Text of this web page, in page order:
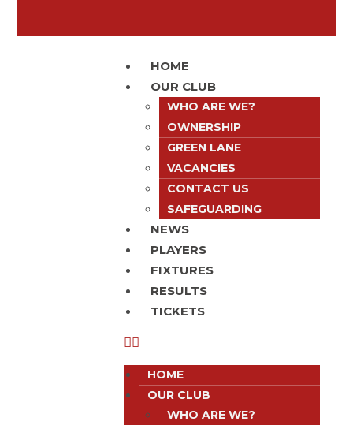
HOME
OUR CLUB
WHO ARE WE?
OWNERSHIP
GREEN LANE
VACANCIES
CONTACT US
SAFEGUARDING
NEWS
PLAYERS
FIXTURES
RESULTS
TICKETS
HOME
OUR CLUB
WHO ARE WE?